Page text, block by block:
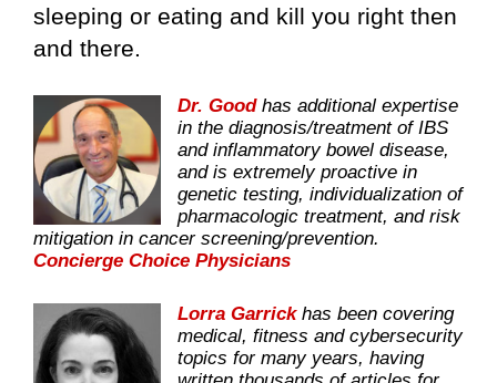
sleeping or eating and kill you right then
and there.
Dr. Goodhas additional expertise
in the diagnosis/treatment of IBS
and inflammatory bowel disease,
and is extremely proactive in
genetic testing, individualization of
pharmacologic treatment, and risk
mitigation in cancer screening/prevention.
Concierge Choice Physicians
Lorra Garrickhas been covering
medical, fitness and cybersecurity
topics for many years, having